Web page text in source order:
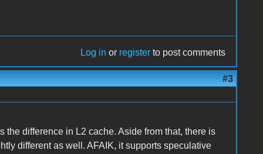
Log in or register to post comments
#3
difference in L2 cache. Aside from that, there is
different as well. AFAIK, it supports speculative